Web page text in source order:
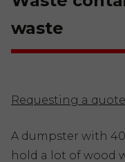
waste
Requesting a quote
A dumpster with
hold a lot of wood